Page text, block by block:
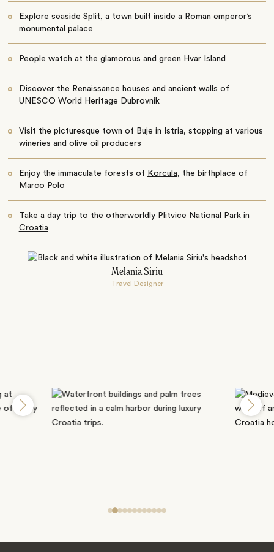
Explore seaside Split, a town built inside a Roman emperor’s
monumental palace
People watch at the glamorous and green HvarIsland
Discover the Renaissance houses and ancient walls of
UNESCO World Heritage Dubrovnik
Visit the picturesque town of Buje in Istria, stopping at various
wineries and olive oil producers
Enjoy the immaculate forests of Korcula, the birthplace of
Marco Polo
Take a day trip to the otherworldly Plitvice National Park in
Croatia
Melania Siriu
Travel Designer